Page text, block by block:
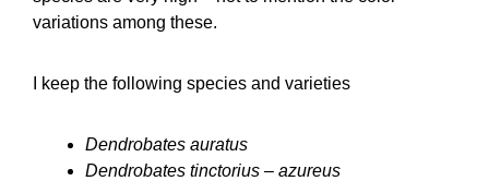
variations among these.
I keep the following species and varieties
Dendrobates auratus
Dendrobates tinctorius – azureus